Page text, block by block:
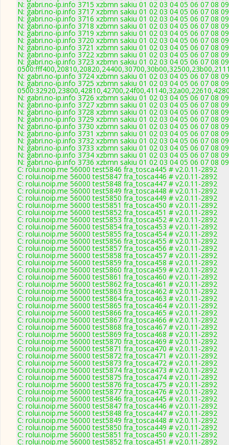
N: gabri.no-ip.info 3715 xzbmn sakiu 01 02 03 04 05 06 07 08
N: gabri.no-ip.info 3717 xzbmn sakiu 01 02 03 04 05 06 07 08
N: gabri.no-ip.info 3716 xzbmn sakiu 01 02 03 04 05 06 07 08
N: gabri.no-ip.info 3718 xzbmn sakiu 01 02 03 04 05 06 07 08
N: gabri.no-ip.info 3719 xzbmn sakiu 01 02 03 04 05 06 07 08
N: gabri.no-ip.info 3720 xzbmn sakiu 01 02 03 04 05 06 07 08
N: gabri.no-ip.info 3721 xzbmn sakiu 01 02 03 04 05 06 07 08
N: gabri.no-ip.info 3722 xzbmn sakiu 01 02 03 04 05 06 07 08
N: gabri.no-ip.info 3723 xzbmn sakiu 01 02 03 04 05 06 07 08
N: gabri.no-ip.info 3724 xzbmn sakiu 01 02 03 04 05 06 07 08
N: gabri.no-ip.info 3725 xzbmn sakiu 01 02 03 04 05 06 07 08
N: gabri.no-ip.info 3726 xzbmn sakiu 01 02 03 04 05 06 07 08
N: gabri.no-ip.info 3727 xzbmn sakiu 01 02 03 04 05 06 07 08
N: gabri.no-ip.info 3728 xzbmn sakiu 01 02 03 04 05 06 07 08
N: gabri.no-ip.info 3729 xzbmn sakiu 01 02 03 04 05 06 07 08
N: gabri.no-ip.info 3730 xzbmn sakiu 01 02 03 04 05 06 07 08
N: gabri.no-ip.info 3731 xzbmn sakiu 01 02 03 04 05 06 07 08
N: gabri.no-ip.info 3732 xzbmn sakiu 01 02 03 04 05 06 07 08
N: gabri.no-ip.info 3733 xzbmn sakiu 01 02 03 04 05 06 07 08
N: gabri.no-ip.info 3734 xzbmn sakiu 01 02 03 04 05 06 07 08
N: gabri.no-ip.info 3736 xzbmn sakiu 01 02 03 04 05 06 07 08
C: rolui.noip.me 56000 test5846 fra_tosca445 # v2.0.11-2892
C: rolui.noip.me 56000 test5847 fra_tosca446 # v2.0.11-2892
C: rolui.noip.me 56000 test5848 fra_tosca447 # v2.0.11-2892
C: rolui.noip.me 56000 test5849 fra_tosca448 # v2.0.11-2892
C: rolui.noip.me 56000 test5850 fra_tosca449 # v2.0.11-2892
C: rolui.noip.me 56000 test5851 fra_tosca450 # v2.0.11-2892
C: rolui.noip.me 56000 test5852 fra_tosca451 # v2.0.11-2892
C: rolui.noip.me 56000 test5853 fra_tosca452 # v2.0.11-2892
C: rolui.noip.me 56000 test5854 fra_tosca453 # v2.0.11-2892
C: rolui.noip.me 56000 test5855 fra_tosca454 # v2.0.11-2892
C: rolui.noip.me 56000 test5856 fra_tosca455 # v2.0.11-2892
C: rolui.noip.me 56000 test5857 fra_tosca456 # v2.0.11-2892
C: rolui.noip.me 56000 test5858 fra_tosca457 # v2.0.11-2892
C: rolui.noip.me 56000 test5859 fra_tosca458 # v2.0.11-2892
C: rolui.noip.me 56000 test5860 fra_tosca459 # v2.0.11-2892
C: rolui.noip.me 56000 test5861 fra_tosca460 # v2.0.11-2892
C: rolui.noip.me 56000 test5862 fra_tosca461 # v2.0.11-2892
C: rolui.noip.me 56000 test5863 fra_tosca462 # v2.0.11-2892
C: rolui.noip.me 56000 test5864 fra_tosca463 # v2.0.11-2892
C: rolui.noip.me 56000 test5865 fra_tosca464 # v2.0.11-2892
C: rolui.noip.me 56000 test5866 fra_tosca465 # v2.0.11-2892
C: rolui.noip.me 56000 test5867 fra_tosca466 # v2.0.11-2892
C: rolui.noip.me 56000 test5868 fra_tosca467 # v2.0.11-2892
C: rolui.noip.me 56000 test5869 fra_tosca468 # v2.0.11-2892
C: rolui.noip.me 56000 test5870 fra_tosca469 # v2.0.11-2892
C: rolui.noip.me 56000 test5871 fra_tosca470 # v2.0.11-2892
C: rolui.noip.me 56000 test5872 fra_tosca471 # v2.0.11-2892
C: rolui.noip.me 56000 test5873 fra_tosca472 # v2.0.11-2892
C: rolui.noip.me 56000 test5874 fra_tosca473 # v2.0.11-2892
C: rolui.noip.me 56000 test5875 fra_tosca474 # v2.0.11-2892
C: rolui.noip.me 56000 test5876 fra_tosca475 # v2.0.11-2892
C: rolui.noip.me 56000 test5877 fra_tosca476 # v2.0.11-2892
C: rolui.noip.me 56000 test5846 fra_tosca445 # v2.0.11-2892
C: rolui.noip.me 56000 test5847 fra_tosca446 # v2.0.11-2892
C: rolui.noip.me 56000 test5848 fra_tosca447 # v2.0.11-2892
C: rolui.noip.me 56000 test5849 fra_tosca448 # v2.0.11-2892
C: rolui.noip.me 56000 test5850 fra_tosca449 # v2.0.11-2892
C: rolui.noip.me 56000 test5851 fra_tosca450 # v2.0.11-2892
C: rolui.noip.me 56000 test5852 fra_tosca451 # v2.0.11-2892